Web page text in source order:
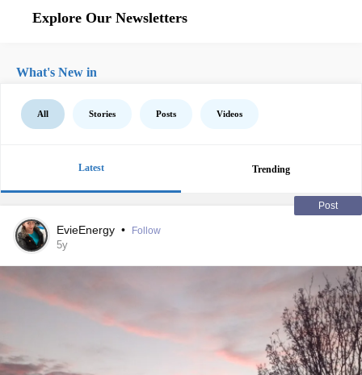
Explore Our Newsletters
What's New in
All Stories Posts Videos
Latest Trending
Post
EvieEnergy • Follow
5y